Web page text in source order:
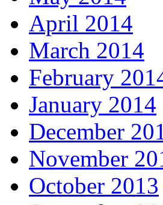
April 2014
March 2014
February
January 2014
December
November
October 2013